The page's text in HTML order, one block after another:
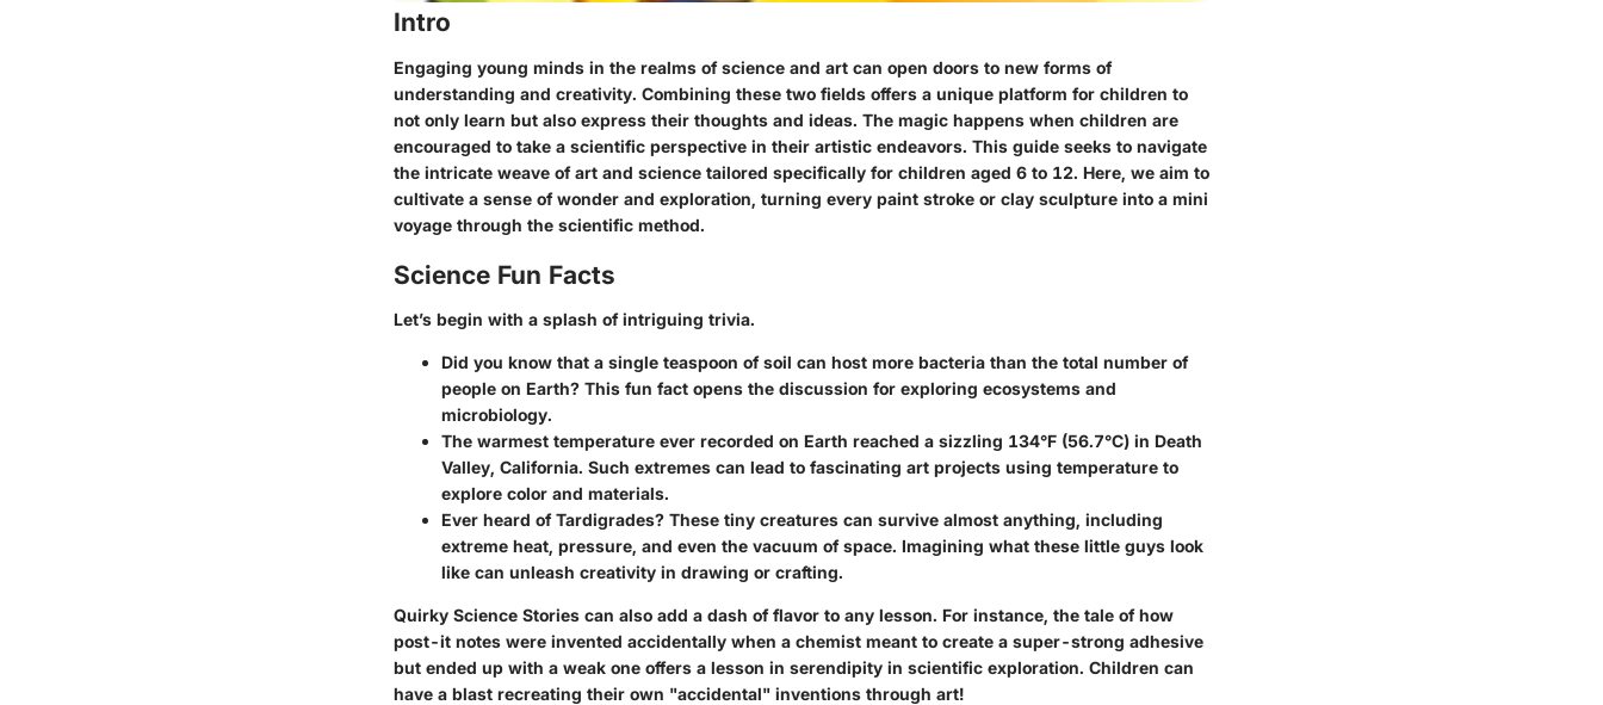
Intro
Engaging young minds in the realms of science and art can open doors to new forms of
understanding and creativity. Combining these two fields offers a unique platform for children to
not only learn but also express their thoughts and ideas. The magic happens when children are
encouraged to take a scientific perspective in their artistic endeavors. This guide seeks to navigate
the intricate weave of art and science tailored specifically for children aged 6 to 12. Here, we aim to
cultivate a sense of wonder and exploration, turning every paint stroke or clay sculpture into a mini
voyage through the scientific method.
Science Fun Facts
Let’s begin with a splash of intriguing trivia.
Did you know that a single teaspoon of soil can host more bacteria than the total number of
people on Earth? This fun fact opens the discussion for exploring ecosystems and
microbiology.
The warmest temperature ever recorded on Earth reached a sizzling 134°F (56.7°C) in Death
Valley, California. Such extremes can lead to fascinating art projects using temperature to
explore color and materials.
Ever heard of Tardigrades? These tiny creatures can survive almost anything, including
extreme heat, pressure, and even the vacuum of space. Imagining what these little guys look
like can unleash creativity in drawing or crafting.
Quirky Science Stories can also add a dash of flavor to any lesson. For instance, the tale of how
post-it notes were invented accidentally when a chemist meant to create a super-strong adhesive
but ended up with a weak one offers a lesson in serendipity in scientific exploration. Children can
have a blast recreating their own "accidental" inventions through art!